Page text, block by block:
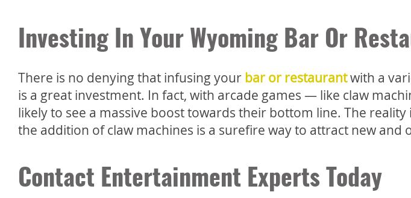
Investing In Your Wyoming Bar Or
There is no denying that infusing your bar or restaurantwith a
is a great investment. In fact, with arcade games — like claw
likely to see a massive boost towards their bottom line. The
the addition of claw machines is a surefire way to attract new and
Contact Entertainment Experts Today